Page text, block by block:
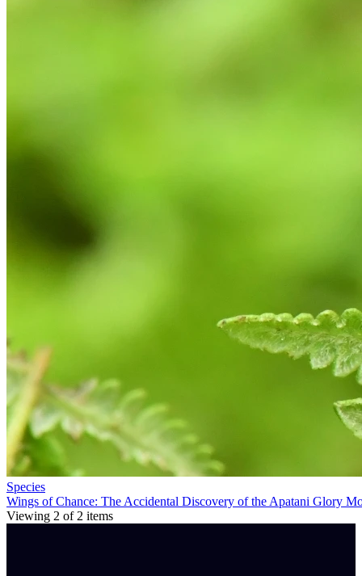
Species
Wings of Chance: The Accidental Discovery of the Apatani Glory
Viewing 2 of 2 items